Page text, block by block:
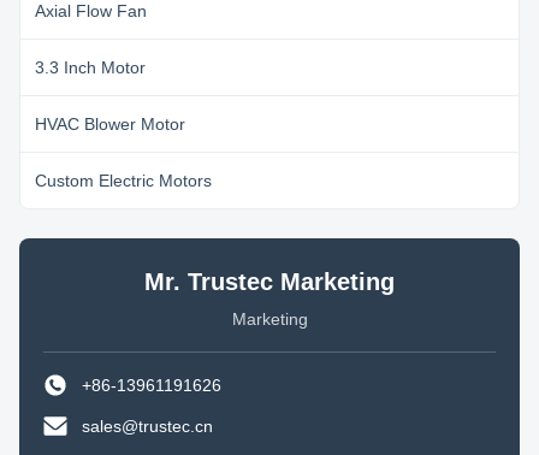
Axial Flow Fan
3.3 Inch Motor
HVAC Blower Motor
Custom Electric Motors
Mr. Trustec Marketing
Marketing
+86-13961191626
sales@trustec.cn